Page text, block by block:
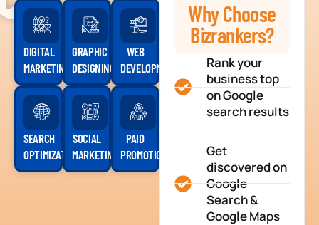
DIGITAL
MARKETING
GRAPHIC
DESIGNING
WEB
DEVELOPMENT
SEARCH
OPTIMIZATION
SOCIAL
MARKETING
PAID
PROMOTION
Why Choose
Bizrankers?
Rank your
business top
on Google
search results
Get
discovered on
Google
Search &
Google Maps